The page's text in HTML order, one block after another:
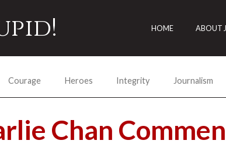
HOME ABOUT
Courage Heroes Integrity Journalism
Chan